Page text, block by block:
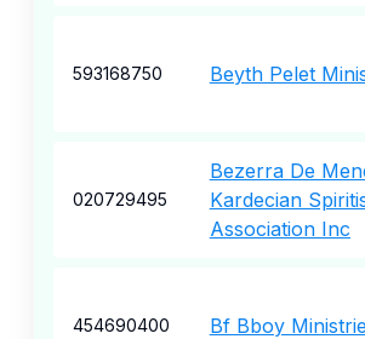
593168750 Beyth Pelet
020729495
Bezerra De
Kardecian
Association Inc
454690400 Bf Bboy